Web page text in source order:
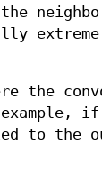
the
if
to the